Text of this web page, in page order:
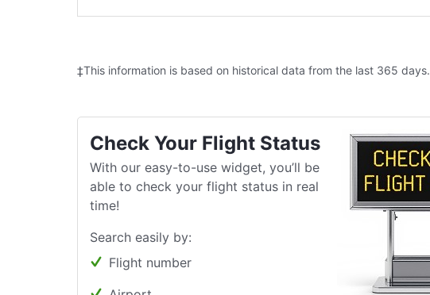
‡This information is based on historical data from the last 365 days.
Check Your Flight Status
With our easy-to-use widget, you’ll be
able to check your flight status in real
time!
Search easily by:
Flight number